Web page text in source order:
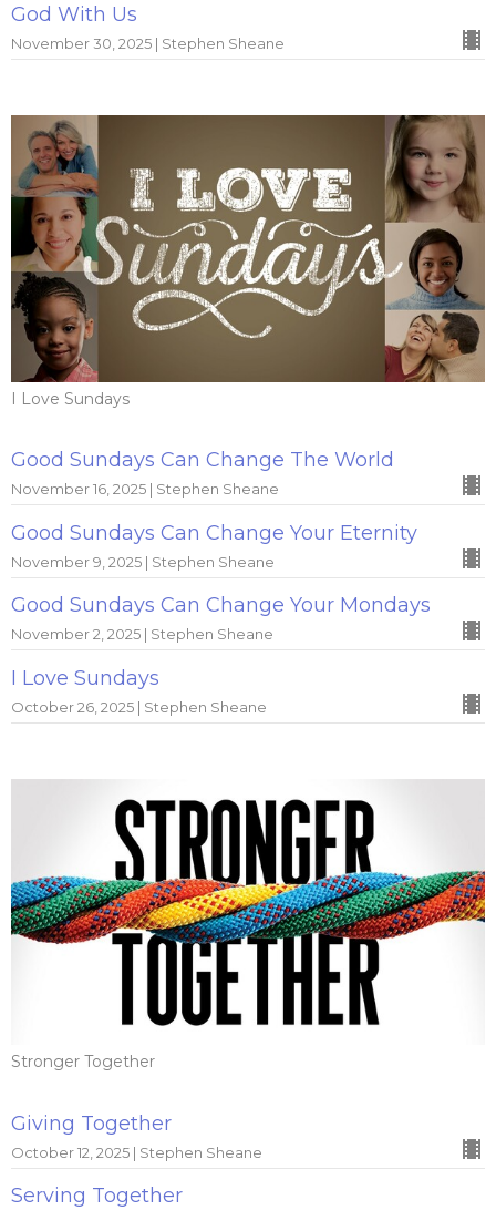
God With Us
November 30, 2025 | Stephen Sheane
I Love Sundays
Good Sundays Can Change The World
November 16, 2025 | Stephen Sheane
Good Sundays Can Change Your Eternity
November 9, 2025 | Stephen Sheane
Good Sundays Can Change Your Mondays
November 2, 2025 | Stephen Sheane
I Love Sundays
October 26, 2025 | Stephen Sheane
Stronger Together
Giving Together
October 12, 2025 | Stephen Sheane
Serving Together